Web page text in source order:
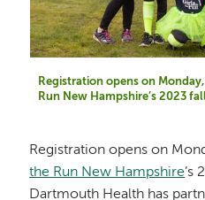
Registration opens on
Run New Hampshire’s 2023
Registration opens on
the Run New Hampshire’s
Dartmouth Health has